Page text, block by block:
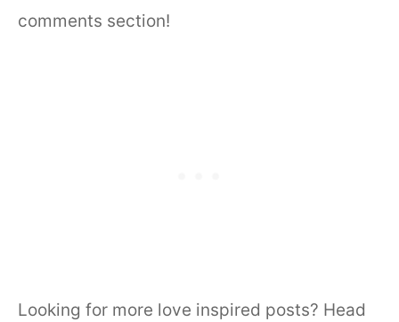
comments section!
Looking for more love inspired posts? Head